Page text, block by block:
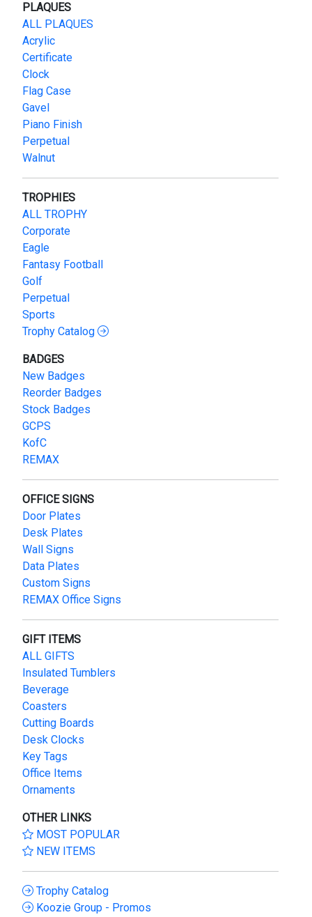
PLAQUES
ALL PLAQUES
Acrylic
Certificate
Clock
Flag Case
Gavel
Piano Finish
Perpetual
Walnut
TROPHIES
ALL TROPHY
Corporate
Eagle
Fantasy Football
Golf
Perpetual
Sports
Trophy Catalog
BADGES
New Badges
Reorder Badges
Stock Badges
GCPS
KofC
REMAX
OFFICE SIGNS
Door Plates
Desk Plates
Wall Signs
Data Plates
Custom Signs
REMAX Office Signs
GIFT ITEMS
ALL GIFTS
Insulated Tumblers
Beverage
Coasters
Cutting Boards
Desk Clocks
Key Tags
Office Items
Ornaments
OTHER LINKS
MOST POPULAR
NEW ITEMS
Trophy Catalog
Koozie Group - Promos